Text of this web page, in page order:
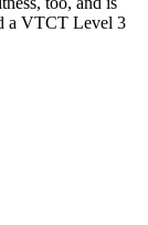
a VTCT Level 3